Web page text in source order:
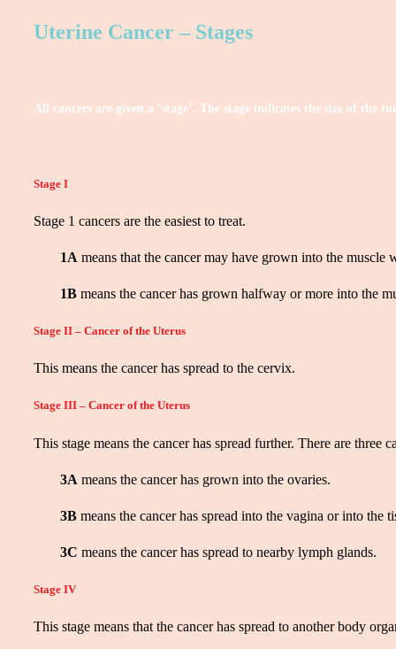
Uterine Cancer – Stages
All cancers are given a ‘stage’. The stage indicates the size of
Stage I
Stage 1 cancers are the easiest to treat.
1A means that the cancer may have grown into the
1B means the cancer has grown halfway or more into the
Stage II – Cancer of the Uterus
This means the cancer has spread to the cervix.
Stage III – Cancer of the Uterus
This stage means the cancer has spread further. There are three
3A means the cancer has grown into the ovaries.
3B means the cancer has spread into the vagina or into the
3C means the cancer has spread to nearby lymph glands.
Stage IV
This stage means that the cancer has spread to another body